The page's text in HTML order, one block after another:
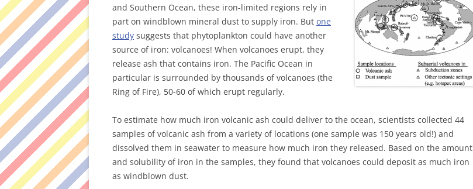
and Southern Ocean, these iron-limited regions rely in
part on windblown mineral dust to supply iron. But one
study suggests that phytoplankton could have another
source of iron: volcanoes! When volcanoes erupt, they
release ash that contains iron. The Pacific Ocean in
particular is surrounded by thousands of volcanoes (the
Ring of Fire), 50-60 of which erupt regularly.
To estimate how much iron volcanic ash could deliver to the ocean, scientists collected 44
samples of volcanic ash from a variety of locations (one sample was 150 years old!) and
dissolved them in seawater to measure how much iron they released. Based on the amount
and solubility of iron in the samples, they found that volcanoes could deposit as much iron
as windblown dust.